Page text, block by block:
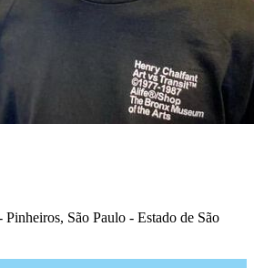
São Paulo - Estado de São